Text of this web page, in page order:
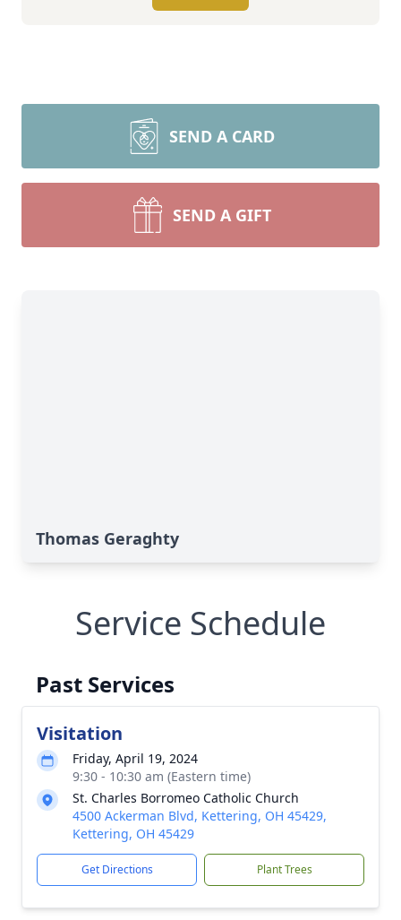
SEND A CARD
SEND A GIFT
Thomas Geraghty
Service Schedule
Past Services
Visitation
Friday, April 19, 2024
9:30 - 10:30 am (Eastern time)
St. Charles Borromeo Catholic Church
4500 Ackerman Blvd, Kettering, OH 45429,
Kettering, OH 45429
Get Directions Plant Trees